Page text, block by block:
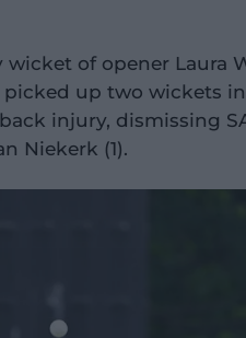
of opener Laura
up two wickets
injury, dismissing
Niekerk (1).